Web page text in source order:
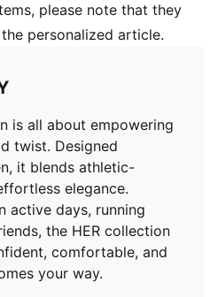
please note that they
personalized article.
is all about empowering
twist. Designed
it blends athletic-
elegance.
active days, running
the HER collection
comfortable, and
your way.